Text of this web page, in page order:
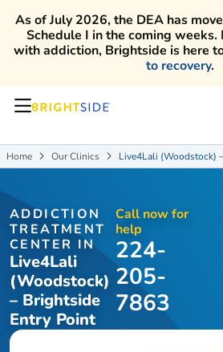
As of July 2026, the DEA has
Schedule I in the coming weeks.
with addiction, Brightside is here
to recovery.
Home  Our Clinics  Live4Lali (Woodstock)
ADDICTION
TREATMENT
CENTER IN
Live4Lali
(Woodstock)
– Brightside
Entry Point
Call now for
help
224-
205-
7863